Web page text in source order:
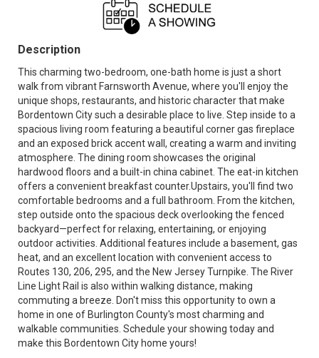
Description
This charming two-bedroom, one-bath home is just a short
walk from vibrant Farnsworth Avenue, where you'll enjoy the
unique shops, restaurants, and historic character that make
Bordentown City such a desirable place to live. Step inside to a
spacious living room featuring a beautiful corner gas fireplace
and an exposed brick accent wall, creating a warm and inviting
atmosphere. The dining room showcases the original
hardwood floors and a built-in china cabinet. The eat-in kitchen
offers a convenient breakfast counter.Upstairs, you'll find two
comfortable bedrooms and a full bathroom. From the kitchen,
step outside onto the spacious deck overlooking the fenced
backyard—perfect for relaxing, entertaining, or enjoying
outdoor activities. Additional features include a basement, gas
heat, and an excellent location with convenient access to
Routes 130, 206, 295, and the New Jersey Turnpike. The River
Line Light Rail is also within walking distance, making
commuting a breeze. Don't miss this opportunity to own a
home in one of Burlington County's most charming and
walkable communities. Schedule your showing today and
make this Bordentown City home yours!